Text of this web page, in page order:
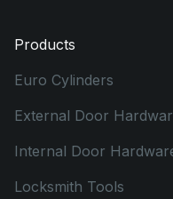
Products
Euro Cylinders
External Door
Internal Door
Locksmith Tools